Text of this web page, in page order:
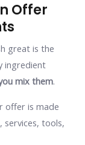
Offer
great is the
ingredient
mix them.
offer is made
services, tools,